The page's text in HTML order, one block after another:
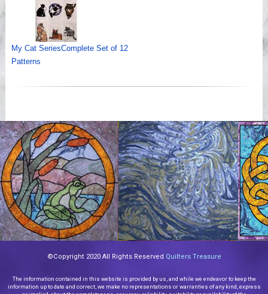
My Cat SeriesComplete Set of 12
Patterns
©Copyright 2020 All Rights Reserved Quilters Treasure
The information contained in this website is provided by us, and while we endeavor to keep the
information up to date and correct, we make no representations or warranties of any kind, express